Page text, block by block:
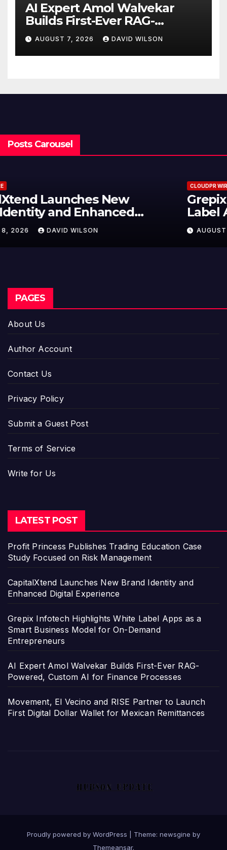
AI Expert Amol Walvekar
Builds First-Ever RAG-
Powered, Custom AI for
Finance Processes
AUGUST 7, 2026 DAVID WILSON
Posts Carousel
Grepix Infotech Highlights White
Label Apps as a Smart Business
Model for On-Demand
Entrepreneurs
AUGUST 8, 2026 DAVID WILSON
PAGES
About Us
Author Account
Contact Us
Privacy Policy
Submit a Guest Post
Terms of Service
Write for Us
LATEST POST
Profit Princess Publishes Trading Education Case
Study Focused on Risk Management
CapitalXtend Launches New Brand Identity and
Enhanced Digital Experience
Grepix Infotech Highlights White Label Apps as a
Smart Business Model for On-Demand
Entrepreneurs
AI Expert Amol Walvekar Builds First-Ever RAG-
Powered, Custom AI for Finance Processes
Movement, El Vecino and RISE Partner to Launch
First Digital Dollar Wallet for Mexican Remittances
Proudly powered by WordPress
Theme: newsgine by
Themeansar.